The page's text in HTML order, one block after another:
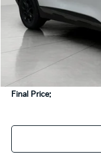
KBB Retail Value:
Upfront Price
Service Fee
Final Price: